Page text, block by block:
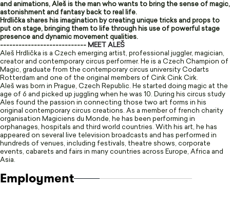
and animations, Aleš is the man who wants to bring the sense of magic,
astonishment and fantasy back to real life.
Hrdlička shares his imagination by creating unique tricks and props to
put on stage, bringing them to life through his use of powerful stage
presence and dynamic movement qualities.
---------------------------- MEET ALEŠ
Aleš Hrdlička is a Czech emerging artist, professional juggler, magician,
creator and contemporary circus performer. He is a Czech Champion of
Magic, graduate from the contemporary circus university Codarts
Rotterdam and one of the original members of Cink Cink Cirk.
Aleš was born in Prague, Czech Republic. He started doing magic at the
age of 6 and picked up juggling when he was 10. During his circus study
Ales found the passion in connecting those two art forms in his
original contemporary circus creations. As a member of french charity
organisation Magiciens du Monde, he has been performing in
orphanages, hospitals and third world countries. With his art, he has
appeared on several live television broadcasts and has performed in
hundreds of venues, including festivals, theatre shows, corporate
events, cabarets and fairs in many countries across Europe, Africa and
Asia.
Employment